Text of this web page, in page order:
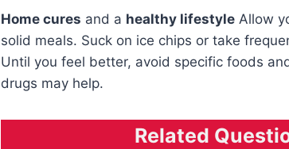
Home cures and a healthy lifestyle Allow
solid meals. Suck on ice chips or take
Until you feel better, avoid specific foods
drugs may help.
Related